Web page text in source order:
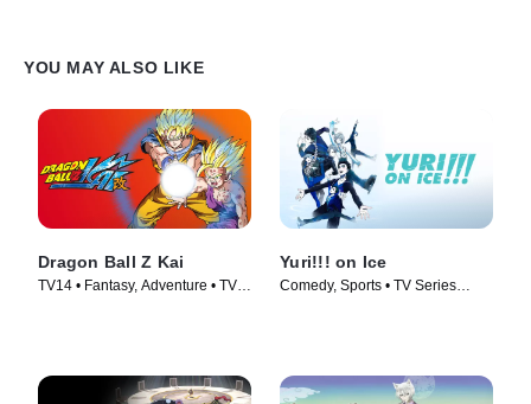
YOU MAY ALSO LIKE
Dragon Ball Z Kai
TV14 • Fantasy, Adventure • TV
Yuri!!! on Ice
Comedy, Sports • TV Series